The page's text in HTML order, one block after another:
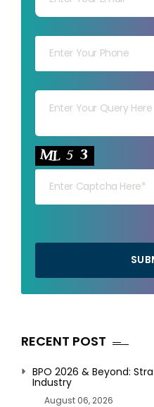
Your capt
RECENT POST
BPO 2026 & Beyond:
Industry
August 06, 2026